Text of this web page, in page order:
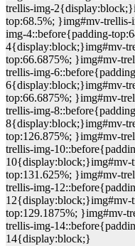
trellis-img-
top:68.5%; }img#mv-
img-4::before{padding-
4{display:block;}img#mv-
top:66.6875%; }img#mv-
trellis-img-
6{display:block;}img#mv-
top:66.6875%; }img#mv-
trellis-img-
8{display:block;}img#mv-
top:126.875%; }img#mv-
trellis-img-
10{display:block;}img#mv-
top:131.625%; }img#mv-
trellis-img-
12{display:block;}img#mv-
top:129.1875%; }img#mv-
trellis-img-
14{display:block;}